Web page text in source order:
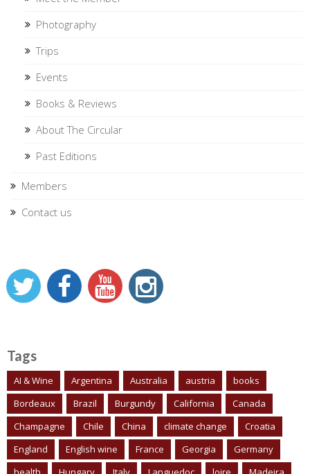
Photography
Trips
Events
Books & Reviews
About The Circular
Past Editions
Members
Contact us
Tags
AI & Wine Argentina Australia austria
books
Bordeaux
Brazil Burgundy California
Canada
Champagne
Chile China climate change
Croatia
England
English wine France Georgia
Germany